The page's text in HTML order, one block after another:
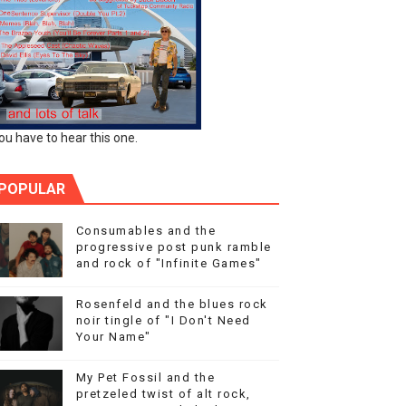
have to hear this one.
Consumables and the
progressive post punk ramble
and rock of "Infinite Games"
Rosenfeld and the blues rock
noir tingle of "I Don't Need
Your Name"
My Pet Fossil and the
pretzeled twist of alt rock,